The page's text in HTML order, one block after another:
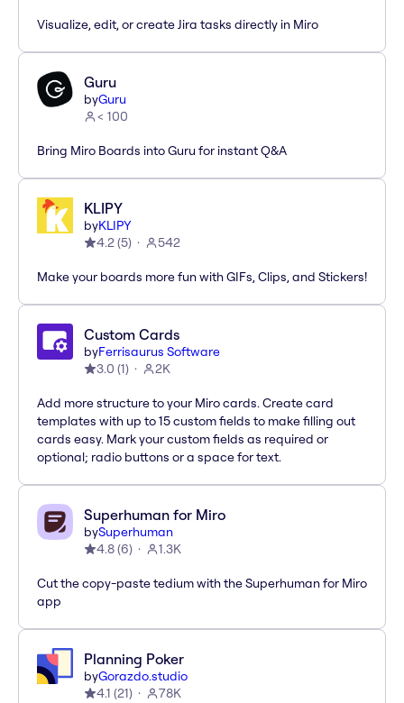
Visualize, edit, or create Jira tasks directly in Miro
Guru
byGuru
< 100
Bring Miro Boards into Guru for instant Q&A
KLIPY
byKLIPY
4.2(5) 542
Make your boards more fun with GIFs, Clips, and Stickers!
Custom Cards
byFerrisaurus Software
3.0 (1) 2K
Add more structure to your Miro cards. Create card
templates with up to 15 custom fields to make filling out
cards easy. Mark your custom fields as required or
optional; radio buttons or a space for text.
Superhuman for Miro
bySuperhuman
4.8(6) 1.3K
Cut the copy-paste tedium with the Superhuman for Miro
app
Planning Poker
byGorazdo.studio
4.1 (21) 78K